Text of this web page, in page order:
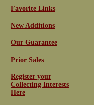
Favorite Links
New Additions
Our Guarantee
Prior Sales
Register your
Collecting Interests
Here